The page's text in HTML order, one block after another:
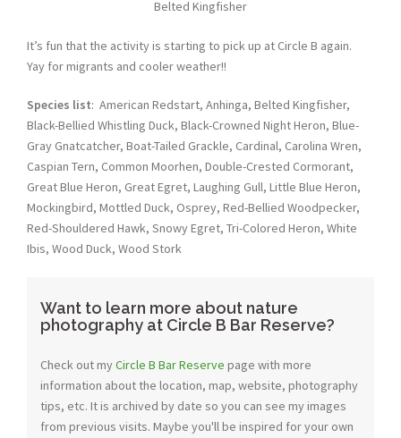
Belted Kingfisher
It’s fun that the activity is starting to pick up at Circle B again.
Yay for migrants and cooler weather!!
Species list: American Redstart, Anhinga, Belted Kingfisher,
Black-Bellied Whistling Duck, Black-Crowned Night Heron, Blue-
Gray Gnatcatcher, Boat-Tailed Grackle, Cardinal, Carolina Wren,
Caspian Tern, Common Moorhen, Double-Crested Cormorant,
Great Blue Heron, Great Egret, Laughing Gull, Little Blue Heron,
Mockingbird, Mottled Duck, Osprey, Red-Bellied Woodpecker,
Red-Shouldered Hawk, Snowy Egret, Tri-Colored Heron, White
Ibis, Wood Duck, Wood Stork
Want to learn more about nature
photography at Circle B Bar Reserve?
Check out myCircle B Bar Reserve page with more
information about the location, map, website, photography
tips, etc. It is archived by date so you can see my images
from previous visits. Maybe you'll be inspired for your own